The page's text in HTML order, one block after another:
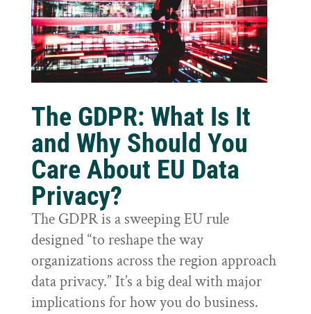
The GDPR: What Is It
and Why Should You
Care About EU Data
Privacy?
The GDPR is a sweeping EU rule
designed “to reshape the way
organizations across the region approach
data privacy.” It’s a big deal with major
implications for how you do business.